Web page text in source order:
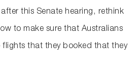
this Senate hearing, rethink
to make sure that Australians
flights that they booked that they